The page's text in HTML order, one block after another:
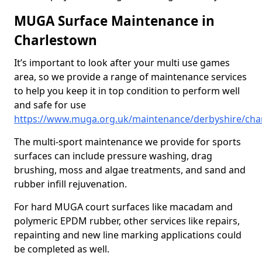
MUGA Surface Maintenance in
Charlestown
It’s important to look after your multi use games
area, so we provide a range of maintenance services
to help you keep it in top condition to perform well
and safe for use
https://www.muga.org.uk/maintenance/derbyshire/
The multi-sport maintenance we provide for sports
surfaces can include pressure washing, drag
brushing, moss and algae treatments, and sand and
rubber infill rejuvenation.
For hard MUGA court surfaces like macadam and
polymeric EPDM rubber, other services like repairs,
repainting and new line marking applications could
be completed as well.